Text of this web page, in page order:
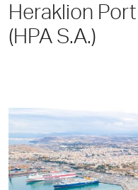
Heraklion
(HPA S.A.)